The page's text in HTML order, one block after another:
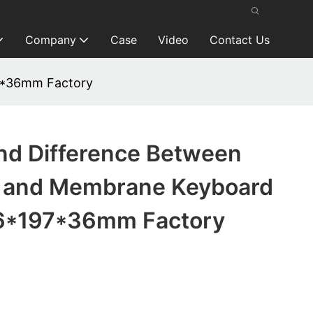
Company Case Video Contact Us
Factory
Difference Between
Membrane Keyboard
Factory